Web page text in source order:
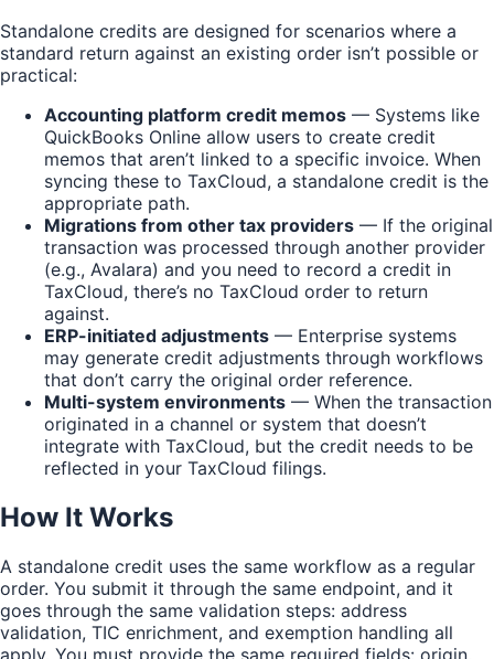
Standalone credits are designed for scenarios where a
standard return against an existing order isn’t possible or
practical:
Accounting platform credit memos — Systems like
QuickBooks Online allow users to create credit
memos that aren’t linked to a specific invoice. When
syncing these to TaxCloud, a standalone credit is the
appropriate path.
Migrations from other tax providers — If the original
transaction was processed through another provider
(e.g., Avalara) and you need to record a credit in
TaxCloud, there’s no TaxCloud order to return
against.
ERP-initiated adjustments — Enterprise systems
may generate credit adjustments through workflows
that don’t carry the original order reference.
Multi-system environments — When the transaction
originated in a channel or system that doesn’t
integrate with TaxCloud, but the credit needs to be
reflected in your TaxCloud filings.
How It Works
A standalone credit uses the same workflow as a regular
order. You submit it through the same endpoint, and it
goes through the same validation steps: address
validation, TIC enrichment, and exemption handling all